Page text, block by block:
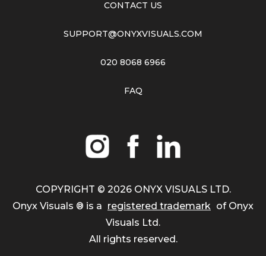
CONTACT US
SUPPORT@ONYXVISUALS.COM
020 8068 6966
FAQ
COPYRIGHT © 2026 ONYX VISUALS LTD.
Onyx Visuals ® is a registered trademark of Onyx
Visuals Ltd.
All rights reserved.